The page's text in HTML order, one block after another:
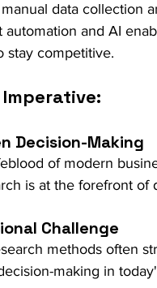
data collection
automation and AI
stay competitive.
Decision-Making
of modern
is at the forefront of
Challenge
methods often
making in